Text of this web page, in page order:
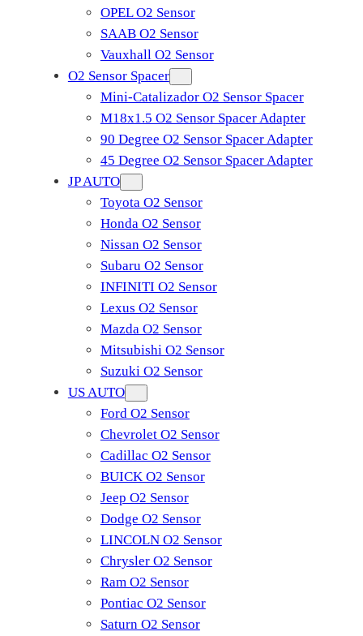
OPEL O2 Sensor
SAAB O2 Sensor
Vauxhall O2 Sensor
O2 Sensor Spacer
Mini-Catalizador O2 Sensor Spacer
M18x1.5 O2 Sensor Spacer Adapter
90 Degree O2 Sensor Spacer Adapter
45 Degree O2 Sensor Spacer Adapter
JP AUTO
Toyota O2 Sensor
Honda O2 Sensor
Nissan O2 Sensor
Subaru O2 Sensor
INFINITI O2 Sensor
Lexus O2 Sensor
Mazda O2 Sensor
Mitsubishi O2 Sensor
​Suzuki O2 Sensor
US AUTO
Ford O2 Sensor
Chevrolet O2 Sensor
Cadillac O2 Sensor
BUICK O2 Sensor
Jeep O2 Sensor
Dodge O2 Sensor
LINCOLN O2 Sensor
Chrysler O2 Sensor
Ram O2 Sensor
Pontiac O2 Sensor
Saturn O2 Sensor